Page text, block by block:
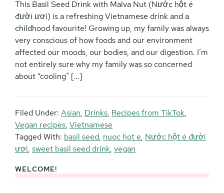
This Basil Seed Drink with Malva Nut (Nước hột é
đười ươi) is a refreshing Vietnamese drink and a
childhood favourite! Growing up, my family was always
very conscious of how foods and our environment
affected our moods, our bodies, and our digestion. I’m
not entirely sure why my family was so concerned
about “cooling” […]
Filed Under: Asian, Drinks, Recipes from TikTok,
Vegan recipes, Vietnamese
Tagged With: basil seed, nuoc hot e, Nước hột é đười
ươi, sweet basil seed drink, vegan
Primary
WELCOME!